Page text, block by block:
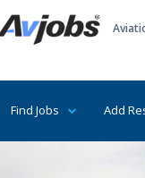
Find Jobs Add